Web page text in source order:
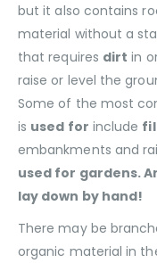
but it also contains
material without a
that requires dirt in
raise or level the
Some of the most
is used for include
embankments and
used for gardens.
lay down by hand!
There may be
organic material in